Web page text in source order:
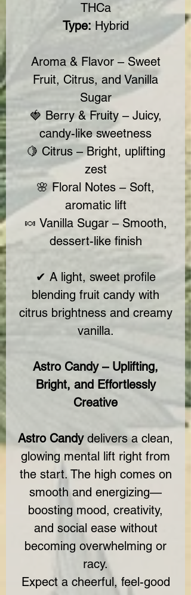
THCa
Type:Hybrid
Aroma & Flavor – Sweet
Fruit, Citrus, and Vanilla
Sugar
🍓 Berry & Fruity – Juicy,
candy-like sweetness
🍋 Citrus – Bright, uplifting
zest
🌸 Floral Notes – Soft,
aromatic lift
🍬 Vanilla Sugar – Smooth,
dessert-like finish
✔ A light, sweet profile
blending fruit candy with
citrus brightness and creamy
vanilla.
Astro Candy – Uplifting,
Bright, and Effortlessly
Creative
Astro Candy delivers a clean,
glowing mental lift right from
the start. The high comes on
smooth and energizing—
boosting mood, creativity,
and social ease without
becoming overwhelming or
racy.
Expect a cheerful, feel-good